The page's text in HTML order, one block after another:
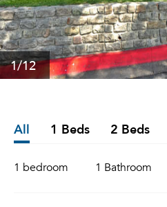
1/12
All 1 Beds 2 Beds
1 bedroom 1 Bathroom